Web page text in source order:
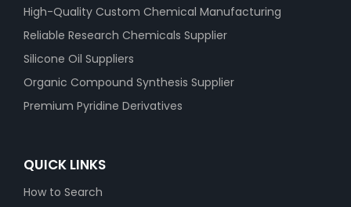
High-Quality Custom Chemical Manufacturing
Reliable Research Chemicals Supplier
Silicone Oil Suppliers
Organic Compound Synthesis Supplier
Premium Pyridine Derivatives
QUICK LINKS
How to Search